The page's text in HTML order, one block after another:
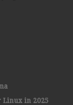
Linux in 2025